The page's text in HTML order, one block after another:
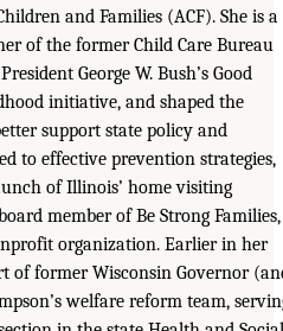
and Families (ACF). She is a
of the former Child Care Bureau
George W. Bush’s Good
initiative, and shaped the
support state policy and
to effective prevention strategies,
of Illinois’ home visiting
member of Be Strong Families,
organization. Earlier in her
of former Wisconsin Governor
welfare reform team,